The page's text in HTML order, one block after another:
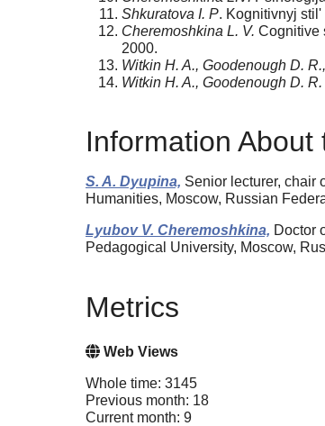
Shkuratova I. P. Kognitivnyj
Cheremoshkina L. V. Cognitive
2000.
Witkin H. A., Goodenough D.
Witkin H. A., Goodenough D. R.
Information About
S. A. Dyupina, Senior lecturer, chair
Humanities, Moscow, Russian
Lyubov V. Cheremoshkina, Doctor
Pedagogical University, Moscow,
Metrics
Web Views
Whole time: 3145
Previous month: 18
Current month: 9